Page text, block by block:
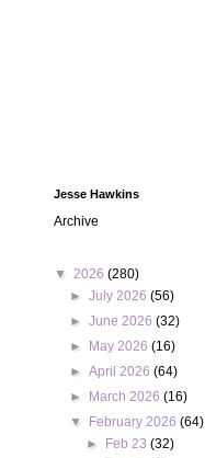
Jesse Hawkins
Archive
▼ 2026 (280)
►July 2026(56)
►June 2026(32)
►
May 2026(16)
►April 2026(64)
►
March 2026(16)
▼
February 2026(64)
►
Feb 23 (32)